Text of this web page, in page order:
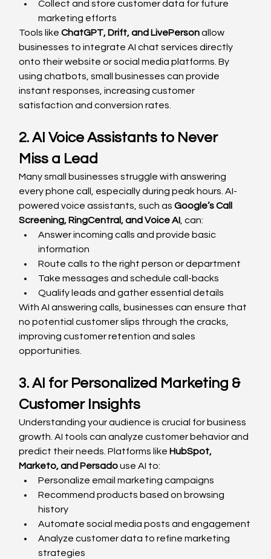
Collect and store customer data for future
marketing efforts
Tools like ChatGPT, Drift, and LivePerson allow
businesses to integrate AI chat services directly
onto their website or social media platforms. By
using chatbots, small businesses can provide
instant responses, increasing customer
satisfaction and conversion rates.
2. AI Voice Assistants to Never
Miss a Lead
Many small businesses struggle with answering
every phone call, especially during peak hours. AI-
powered voice assistants, such as Google’s Call
Screening, RingCentral, and Voice AI , can:
Answer incoming calls and provide basic
information
Route calls to the right person or department
Take messages and schedule call-backs
Qualify leads and gather essential details
With AI answering calls, businesses can ensure that
no potential customer slips through the cracks,
improving customer retention and sales
opportunities.
3. AI for Personalized Marketing &
Customer Insights
Understanding your audience is crucial for business
growth. AI tools can analyze customer behavior and
predict their needs. Platforms like HubSpot,
Marketo, and Persado use AI to:
Personalize email marketing campaigns
Recommend products based on browsing
history
Automate social media posts and engagement
Analyze customer data to refine marketing
strategies